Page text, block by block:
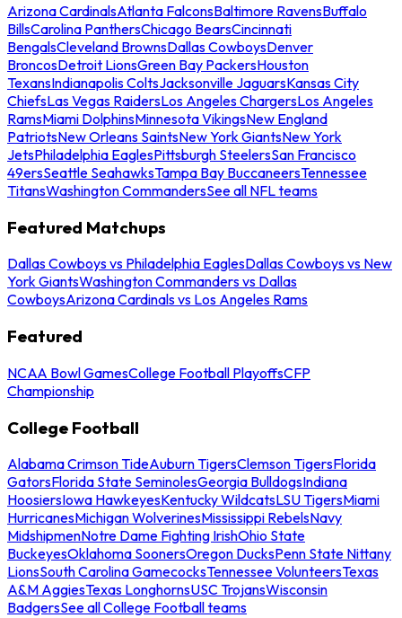
Arizona CardinalsAtlanta FalconsBaltimore RavensBuffalo
BillsCarolina PanthersChicago BearsCincinnati
BengalsCleveland BrownsDallas CowboysDenver
BroncosDetroit LionsGreen Bay PackersHouston
TexansIndianapolis ColtsJacksonville JaguarsKansas City
ChiefsLas Vegas RaidersLos Angeles ChargersLos Angeles
RamsMiami DolphinsMinnesota VikingsNew England
PatriotsNew Orleans SaintsNew York GiantsNew York
JetsPhiladelphia EaglesPittsburgh SteelersSan Francisco
49ersSeattle SeahawksTampa Bay BuccaneersTennessee
TitansWashington CommandersSee all NFL teams
Featured Matchups
Dallas Cowboys vs Philadelphia EaglesDallas Cowboys vs New
York GiantsWashington Commanders vs Dallas
CowboysArizona Cardinals vs Los Angeles Rams
Featured
NCAA Bowl GamesCollege Football PlayoffsCFP
Championship
College Football
Alabama Crimson TideAuburn TigersClemson TigersFlorida
GatorsFlorida State SeminolesGeorgia BulldogsIndiana
HoosiersIowa HawkeyesKentucky WildcatsLSU TigersMiami
HurricanesMichigan WolverinesMississippi RebelsNavy
MidshipmenNotre Dame Fighting IrishOhio State
BuckeyesOklahoma SoonersOregon DucksPenn State Nittany
LionsSouth Carolina GamecocksTennessee VolunteersTexas
A&M AggiesTexas LonghornsUSC TrojansWisconsin
BadgersSee all College Football teams